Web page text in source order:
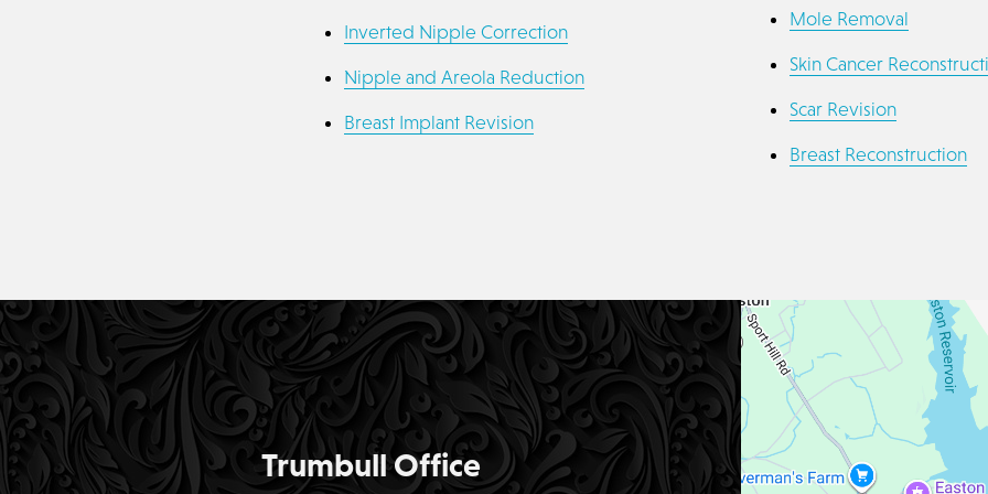
Inverted Nipple Correction
Nipple and Areola Reduction
Breast Implant Revision
Mole Removal
Skin Cancer
Scar Revision
Breast Reconstruction
Trumbull Office